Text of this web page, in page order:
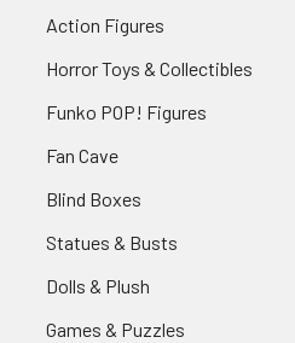
Action Figures
Horror Toys & Collectibles
Funko POP! Figures
Fan Cave
Blind Boxes
Statues & Busts
Dolls & Plush
Games & Puzzles